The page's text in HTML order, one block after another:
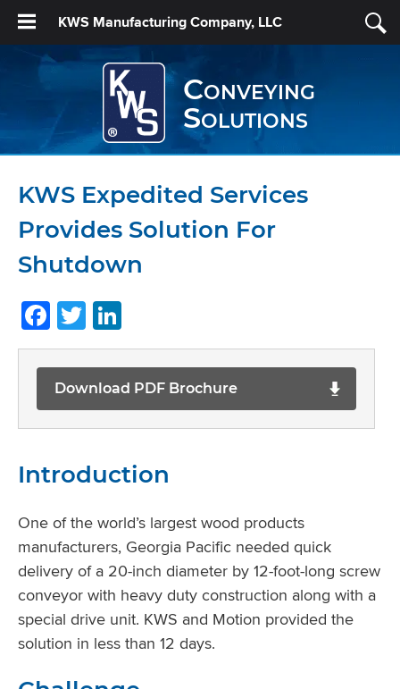
KWS Manufacturing Company, LLC
Conveying
Solutions
KWS Expedited Services
Provides Solution For
Shutdown
Facebook
Twitter
Download PDF Brochure
Introduction
One of the world’s largest wood products
manufacturers, Georgia Pacific needed quick
delivery of a 20-inch diameter by 12-foot-long screw
conveyor with heavy duty construction along with a
special drive unit. KWS and Motion provided the
solution in less than 12 days.